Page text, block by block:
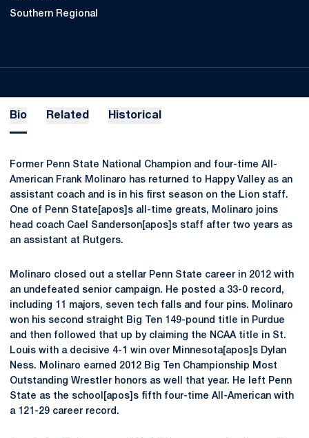
Southern Regional
Bio Related Historical
Former Penn State National Champion and four-time All-
American Frank Molinaro has returned to Happy Valley as an
assistant coach and is in his first season on the Lion staff.
One of Penn State[apos]s all-time greats, Molinaro joins
head coach Cael Sanderson[apos]s staff after two years as
an assistant at Rutgers.
Molinaro closed out a stellar Penn State career in 2012 with
an undefeated senior campaign. He posted a 33-0 record,
including 11 majors, seven tech falls and four pins. Molinaro
won his second straight Big Ten 149-pound title in Purdue
and then followed that up by claiming the NCAA title in St.
Louis with a decisive 4-1 win over Minnesota[apos]s Dylan
Ness. Molinaro earned 2012 Big Ten Championship Most
Outstanding Wrestler honors as well that year. He left Penn
State as the school[apos]s fifth four-time All-American with
a 121-29 career record.